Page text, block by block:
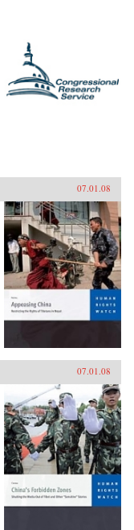
07.01.08
07.01.08